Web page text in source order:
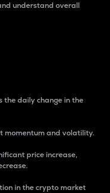
understand overall
the daily change in the
momentum and volatility.
price increase,
in the crypto market